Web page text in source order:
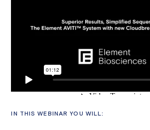
IN THIS WEBINAR YOU WILL: